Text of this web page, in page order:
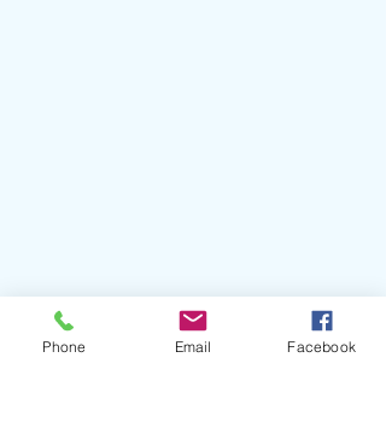
Phone Email Facebook